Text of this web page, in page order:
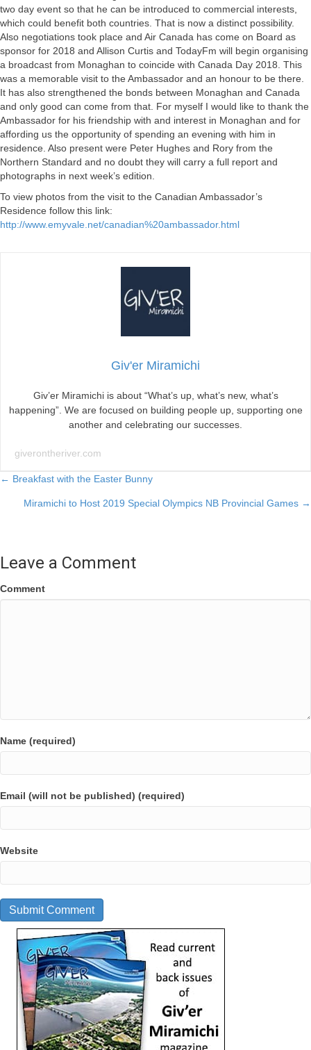
two day event so that he can be introduced to commercial interests,
which could benefit both countries. That is now a distinct possibility.
Also negotiations took place and Air Canada has come on Board as
sponsor for 2018 and Allison Curtis and TodayFm will begin organising
a broadcast from Monaghan to coincide with Canada Day 2018. This
was a memorable visit to the Ambassador and an honour to be there.
It has also strengthened the bonds between Monaghan and Canada
and only good can come from that. For myself I would like to thank the
Ambassador for his friendship with and interest in Monaghan and for
affording us the opportunity of spending an evening with him in
residence. Also present were Peter Hughes and Rory from the
Northern Standard and no doubt they will carry a full report and
photographs in next week’s edition.
To view photos from the visit to the Canadian Ambassador’s
Residence follow this link:
http://www.emyvale.net/canadian%20ambassador.html
Giv'er Miramichi
Giv’er Miramichi is about “What’s up, what’s new, what’s
happening”. We are focused on building people up, supporting one
another and celebrating our successes.
giverontheriver.com
Posts
navigation
← Breakfast with the Easter Bunny
Miramichi to Host 2019 Special Olympics NB Provincial Games →
Leave a Comment
Comment
Name (required)
Email (will not be published) (required)
Website